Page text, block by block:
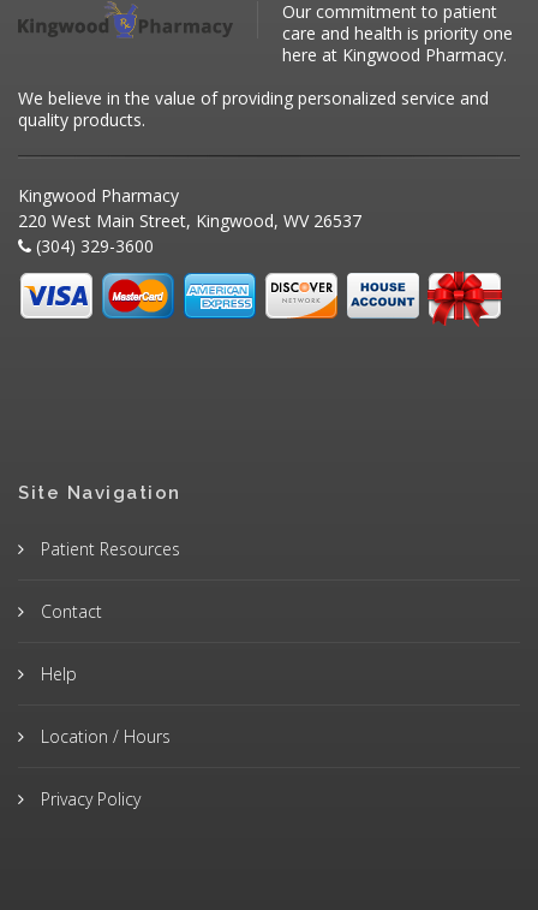
Our commitment to patient
care and health is priority one
here at Kingwood Pharmacy.
We believe in the value of providing personalized service and
quality products.
Kingwood Pharmacy
220 West Main Street, Kingwood, WV 26537
(304) 329-3600
Site Navigation
Patient Resources
Contact
Help
Location / Hours
Privacy Policy